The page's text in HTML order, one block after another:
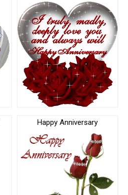
Happy Anniversary